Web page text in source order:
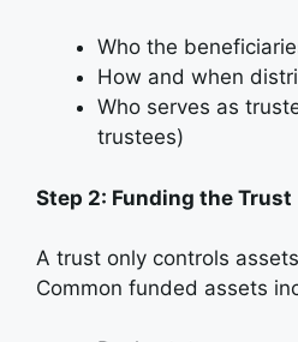
Who the
How and when
Who serves as
trustees)
Step 2: Funding the Trust
A trust only controls
Common funded assets